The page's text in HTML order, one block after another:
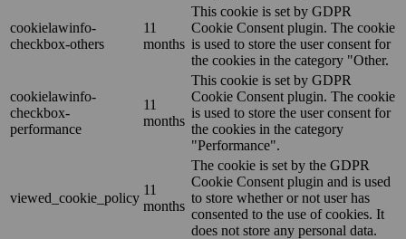
cookielawinfo-
checkbox-others
11
months
This cookie is set by GDPR
Cookie Consent plugin. The cookie
is used to store the user consent for
the cookies in the category "Other.
cookielawinfo-
checkbox-
performance
11
months
This cookie is set by GDPR
Cookie Consent plugin. The cookie
is used to store the user consent for
the cookies in the category
"Performance".
viewed_cookie_policy
11
months
The cookie is set by the GDPR
Cookie Consent plugin and is used
to store whether or not user has
consented to the use of cookies. It
does not store any personal data.